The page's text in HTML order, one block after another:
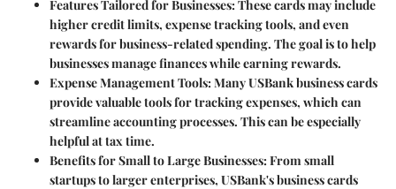
Features Tailored for Businesses: These cards may include
higher credit limits, expense tracking tools, and even
rewards for business-related spending. The goal is to help
businesses manage finances while earning rewards.
Expense Management Tools: Many USBank business cards
provide valuable tools for tracking expenses, which can
streamline accounting processes. This can be especially
helpful at tax time.
Benefits for Small to Large Businesses: From small
startups to larger enterprises, USBank's business cards